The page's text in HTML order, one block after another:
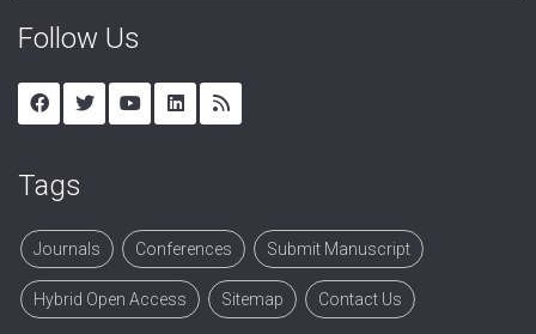
Follow Us
Tags
Journals Conferences Submit Manuscript
Hybrid Open Access Sitemap Contact Us